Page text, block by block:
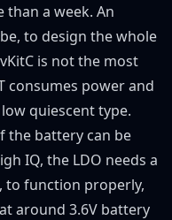
than a week. An
to design the whole
is not the most
consumes power and
quiescent type.
the battery can be
IQ, the LDO needs a
to function properly,
around 3.6V battery